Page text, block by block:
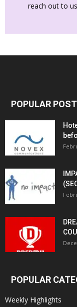
reach out to
POPULAR
POPULAR
Weekly Highlights